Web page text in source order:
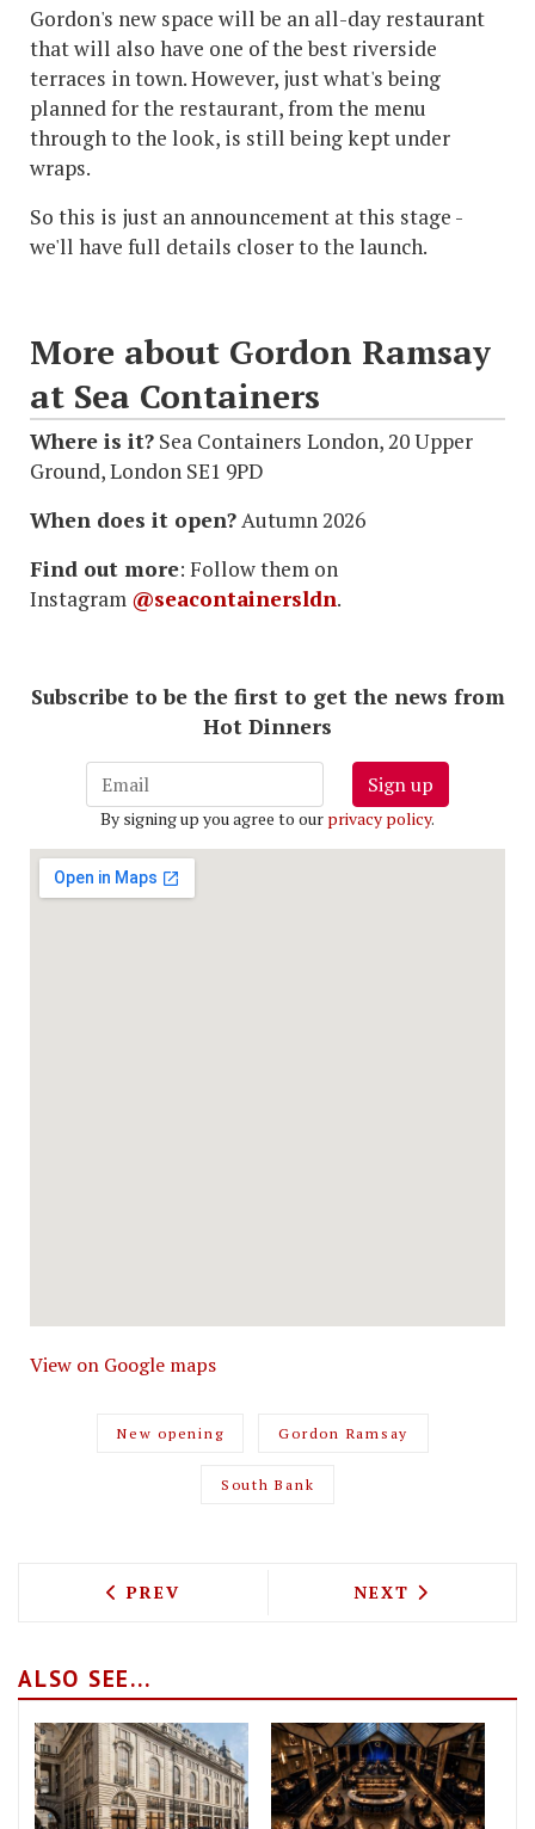
Gordon's new space will be an all-day restaurant
that will also have one of the best riverside
terraces in town. However, just what's being
planned for the restaurant, from the menu
through to the look, is still being kept under
wraps.
So this is just an announcement at this stage -
we'll have full details closer to the launch.
More about Gordon Ramsay
at Sea Containers
Where is it? Sea Containers London, 20 Upper
Ground, London SE1 9PD
When does it open?Autumn 2026
Find out more: Follow them on
Instagram @seacontainersldn.
Subscribe to be the first to get the news from
Hot Dinners
Sign up
By signing up you agree to our privacy policy.
View on Google maps
New opening Gordon Ramsay
South Bank
PREVIOUS ARTICLE: BAR BLONDIE
PREV NEXT ARTICLE:
NEXT
ALSO SEE...